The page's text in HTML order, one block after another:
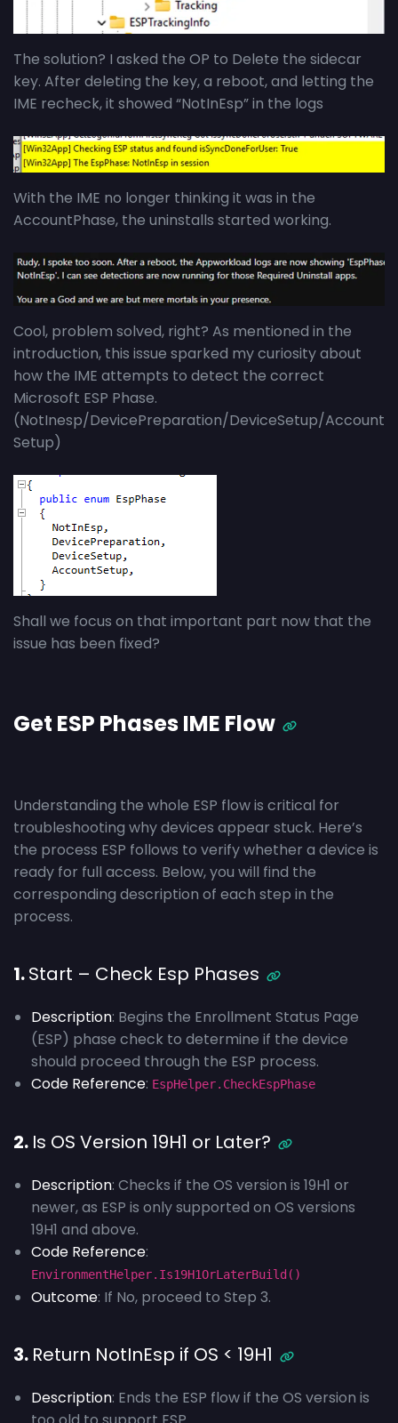
The solution? I asked the OP to Delete the sidecar
key. After deleting the key, a reboot, and letting the
IME recheck, it showed “NotInEsp” in the logs
With the IME no longer thinking it was in the
AccountPhase, the uninstalls started working.
Cool, problem solved, right? As mentioned in the
introduction, this issue sparked my curiosity about
how the IME attempts to detect the correct
Microsoft ESP Phase.
(NotInesp/DevicePreparation/DeviceSetup/Account
Setup)
Shall we focus on that important part now that the
issue has been fixed?
Get ESP Phases IME Flow
Understanding the whole ESP flow is critical for
troubleshooting why devices appear stuck. Here’s
the process ESP follows to verify whether a device is
ready for full access. Below, you will find the
corresponding description of each step in the
process.
1.Start – Check Esp Phases
Description: Begins the Enrollment Status Page
(ESP) phase check to determine if the device
should proceed through the ESP process.
Code Reference: EspHelper.CheckEspPhase
2. Is OS Version 19H1 or Later?
Description: Checks if the OS version is 19H1 or
newer, as ESP is only supported on OS versions
19H1 and above.
Code Reference:
EnvironmentHelper.Is19H1OrLaterBuild()
Outcome: If No, proceed to Step 3.
3. Return NotInEsp if OS < 19H1
Description: Ends the ESP flow if the OS version is